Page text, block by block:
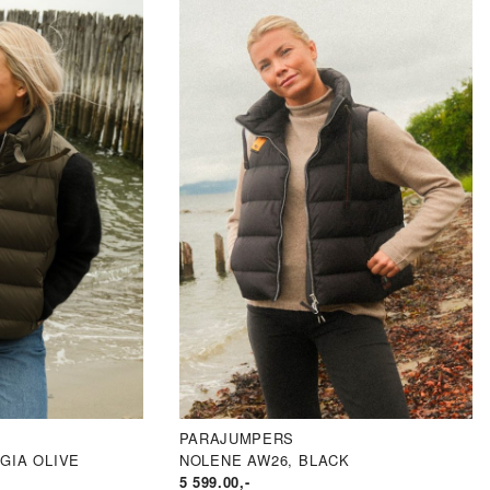
OLIVE
PARAJUMPERS
NOLENE AW26, BLACK
5 599.00,-